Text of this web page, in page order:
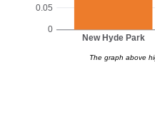
0
0.05
New Hyde Park
The graph above